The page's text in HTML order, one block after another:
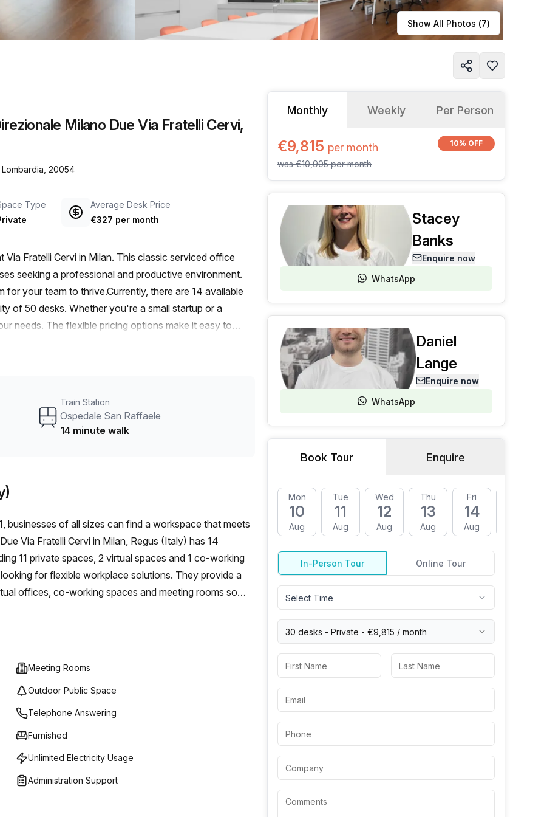
Learn more Show All Photos (7)
Milano Due Via Fratelli Cervi,
20054
Type
Average Desk Price
€327 per month
Fratelli Cervi in Milan. This classic serviced office
seeking a professional and productive environment.
your team to thrive.Currently, there are 14 available
of 50 desks. Whether you're a small startup or a
needs. The flexible pricing options make it easy to
per week or €8417 per month.Traveling to and
appreciate the attention to detail in providing an
provider, offers a 10.0% discount on this office space,
year-round, a concierge in the foyer to assist with
team.Located in a vibrant area, this office space is
destination. Take advantage of nearby cafes,
balance between work and leisure.Don't miss the
Milano Due. Contact us today to schedule a
environment.
Train Station
Ospedale San Raffaele
14 minute walk
of all sizes can find a workspace that meets
Via Fratelli Cervi in Milan, Regus (Italy) has 14
11 private spaces, 2 virtual spaces and 1 co-working
for flexible workplace solutions. They provide a
offices, co-working spaces and meeting rooms so
rooms and other services such as receptionists
of businesses of any size, this workspace offers an
Meeting Rooms
Outdoor Public Space
Telephone Answering
Furnished
Unlimited Electricity Usage
Administration Support
Monthly Weekly Per Person
€9,815 per month
was€10,905permonth
10% OFF
Stacey
Banks
Enquire now
WhatsApp
Daniel
Lange
Enquire now
WhatsApp
Book Tour Enquire
Mon
10
Aug
Tue
11
Aug
Wed
12
Aug
Thu
13
Aug
Fri
14
Aug
In-Person Tour Online Tour
Select Time
30 desks - Private - €9,815 / month